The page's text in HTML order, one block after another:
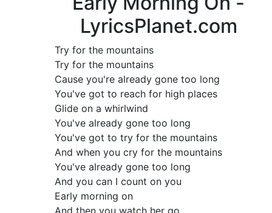
LyricsPlanet.com
Try for the mountains
Try for the mountains
Cause you're already gone too long
You've got to reach for high places
Glide on a whirlwind
You've already gone too long
You've got to try for the mountains
And when you cry for the mountains
You've already gone too long
And you can I count on you
Early morning on
And then you watch her go